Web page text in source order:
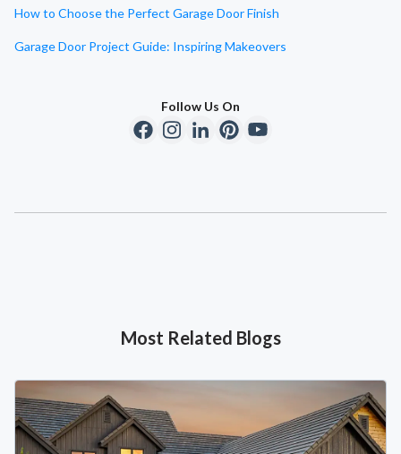
How to Choose the Perfect Garage Door Finish
Garage Door Project Guide: Inspiring Makeovers
Follow Us On
Most Related Blogs